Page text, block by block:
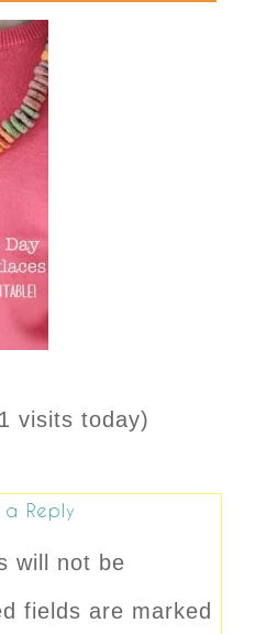
visits today)
Reply
will not be
fields are marked